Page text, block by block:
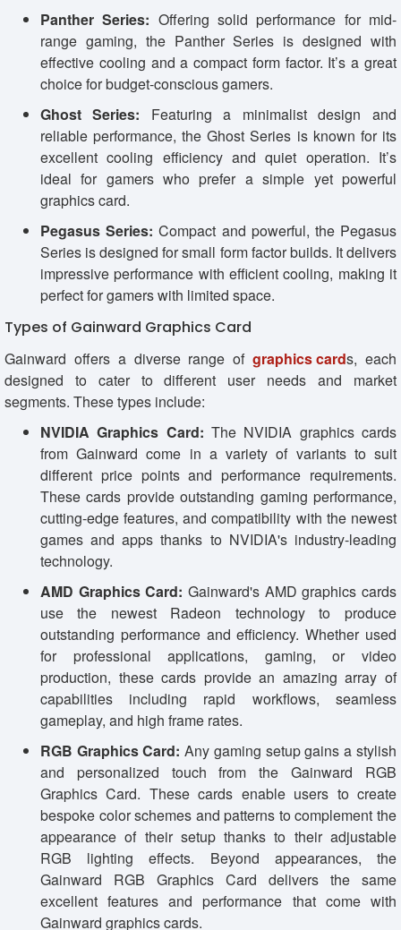
Panther Series: Offering solid performance for mid-
range gaming, the Panther Series is designed with
effective cooling and a compact form factor. It’s a great
choice for budget-conscious gamers.
Ghost Series: Featuring a minimalist design and
reliable performance, the Ghost Series is known for its
excellent cooling efficiency and quiet operation. It’s
ideal for gamers who prefer a simple yet powerful
graphics card.
Pegasus Series: Compact and powerful, the Pegasus
Series is designed for small form factor builds. It delivers
impressive performance with efficient cooling, making it
perfect for gamers with limited space.
Types of Gainward Graphics Card
Gainward offers a diverse range ofgraphics cards, each
designed to cater to different user needs and market
segments. These types include:
NVIDIA Graphics Card: The NVIDIA graphics cards
from Gainward come in a variety of variants to suit
different price points and performance requirements.
These cards provide outstanding gaming performance,
cutting-edge features, and compatibility with the newest
games and apps thanks to NVIDIA's industry-leading
technology.
AMD Graphics Card: Gainward's AMD graphics cards
use the newest Radeon technology to produce
outstanding performance and efficiency. Whether used
for professional applications, gaming, or video
production, these cards provide an amazing array of
capabilities including rapid workflows, seamless
gameplay, and high frame rates.
RGB Graphics Card: Any gaming setup gains a stylish
and personalized touch from the Gainward RGB
Graphics Card. These cards enable users to create
bespoke color schemes and patterns to complement the
appearance of their setup thanks to their adjustable
RGB lighting effects. Beyond appearances, the
Gainward RGB Graphics Card delivers the same
excellent features and performance that come with
Gainward graphics cards.